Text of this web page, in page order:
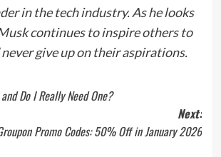
in the tech industry. As he looks
continues to inspire others to
give up on their aspirations.
Do I Really Need One?
Next:
Promo Codes: 50% Off in January 2026